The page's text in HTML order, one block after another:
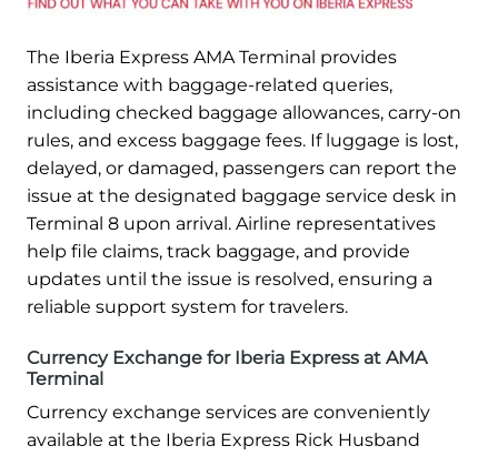
The Iberia Express AMA Terminal provides
assistance with baggage-related queries,
including checked baggage allowances, carry-on
rules, and excess baggage fees. If luggage is lost,
delayed, or damaged, passengers can report the
issue at the designated baggage service desk in
Terminal 8 upon arrival. Airline representatives
help file claims, track baggage, and provide
updates until the issue is resolved, ensuring a
reliable support system for travelers.
Currency Exchange for Iberia Express at AMA
Terminal
Currency exchange services are conveniently
available at the Iberia Express Rick Husband